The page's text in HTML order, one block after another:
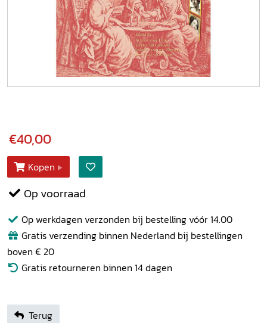
€40,00
Kopen
Op voorraad
Op werkdagen verzonden bij bestelling vóór 14.00
Gratis verzending binnen Nederland bij bestellingen
boven € 20
Gratis retourneren binnen 14 dagen
Terug